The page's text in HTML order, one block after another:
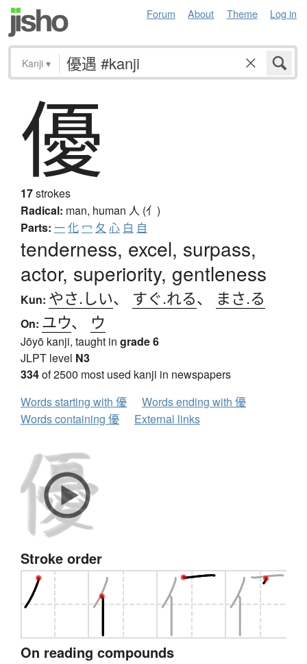
Forum About Theme Log in
Kanji ▾
優
17strokes
Radical: man, human 人 (亻)
Parts: 一化 冖 夂 心 白 自
tenderness, excel, surpass,
actor, superiority, gentleness
Kun: やさ.しい、 すぐ.れる、 まさ.る
On: ユウ、 ウ
Jōyō kanji, taught in grade 6
JLPT level N3
334of 2500 most used kanji in newspapers
Words starting with 優
Words ending with 優
Words containing 優
External links
Stroke order
On reading compounds